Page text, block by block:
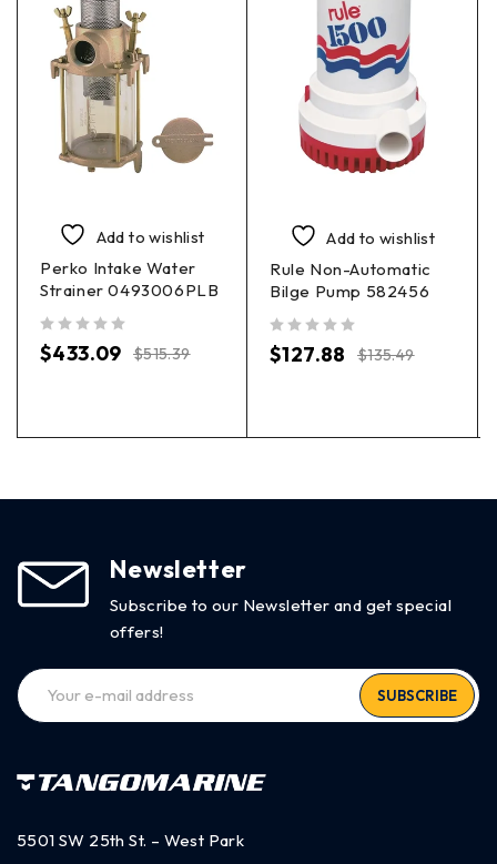
Add to wishlist
Perko Intake Water
Strainer 0493006PLB
$515.39
$433.09
Add to wishlist
Rule Non-Automatic
Bilge Pump 582456
$135.49
$127.88
Newsletter
Subscribe to our Newsletter and get special
offers!
SUBSCRIBE
5501 SW 25th St. – West Park